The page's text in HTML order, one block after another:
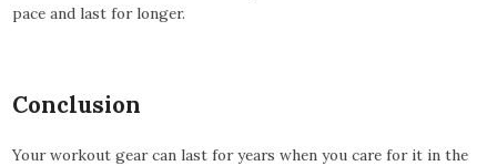
pace and last for longer.
Conclusion
Your workout gear can last for years when you care for it in the